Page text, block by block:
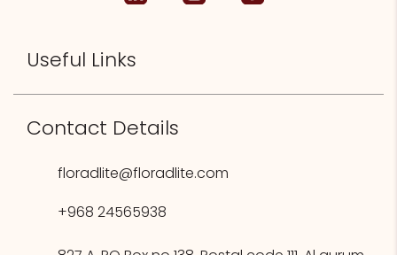
Useful Links
Contact Details
floradlite@floradlite.com
+968 24565938